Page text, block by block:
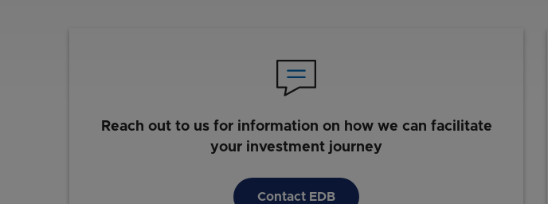
Reach out to us for information on how we can facilitate
your investment journey
Contact EDB